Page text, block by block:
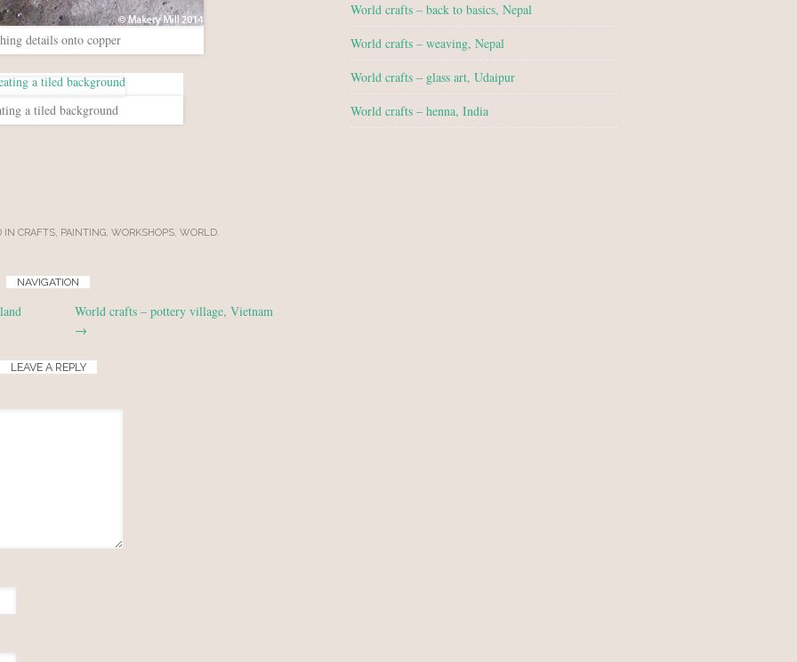
details onto copper
a tiled background
IN CRAFTS, PAINTING, WORKSHOPS, WORLD.
NAVIGATION
World crafts – pottery village, Vietnam
→
LEAVE A REPLY
World crafts – back to basics, Nepal
World crafts – weaving, Nepal
World crafts – glass art, Udaipur
World crafts – henna, India